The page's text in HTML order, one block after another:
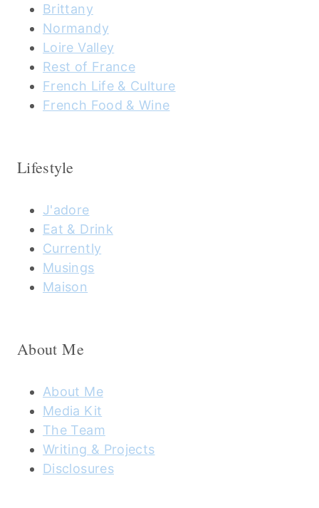
Brittany
Normandy
Loire Valley
Rest of France
French Life & Culture
French Food & Wine
Lifestyle
J'adore
Eat & Drink
Currently
Musings
Maison
About Me
About Me
Media Kit
The Team
Writing & Projects
Disclosures